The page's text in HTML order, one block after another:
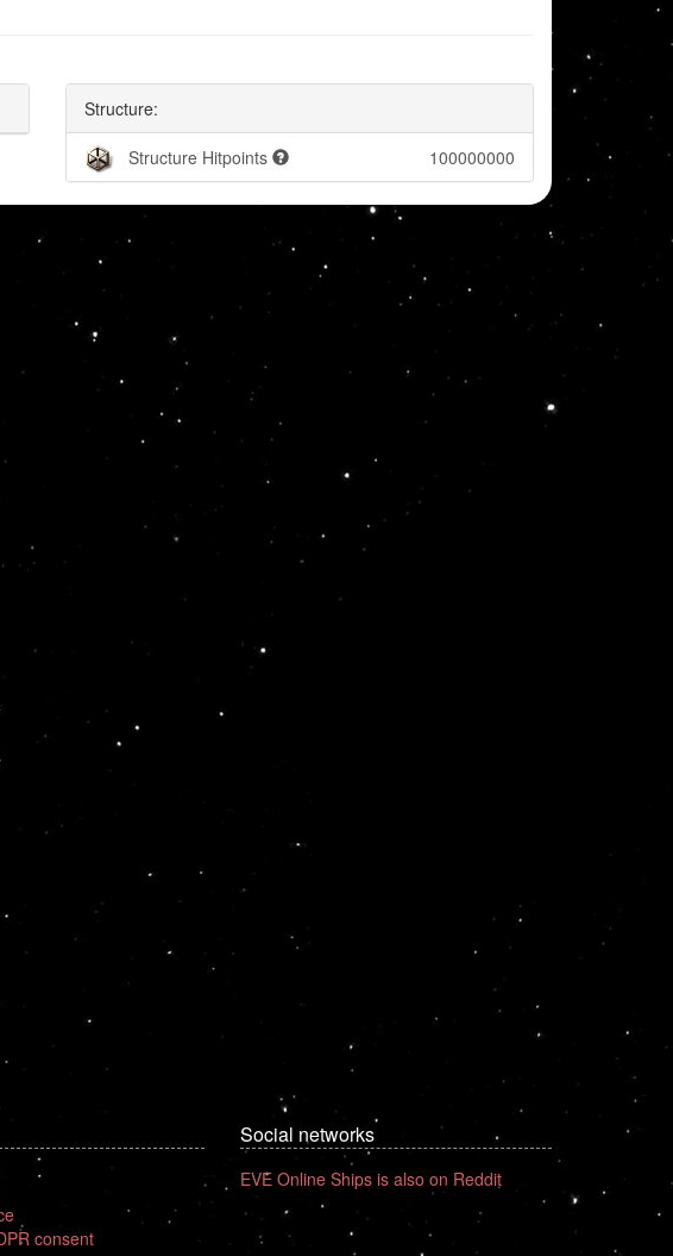
Structure:
Structure Hitpoints 100000000
consent
Social networks
EVE Online Ships is also on Reddit